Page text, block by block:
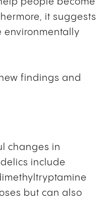
people become
it suggests
environmentally
findings and
changes in
include
but can also